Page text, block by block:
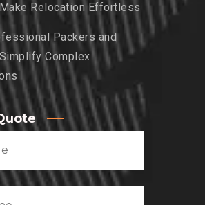
Relocation Effortless
Packers and
Complex